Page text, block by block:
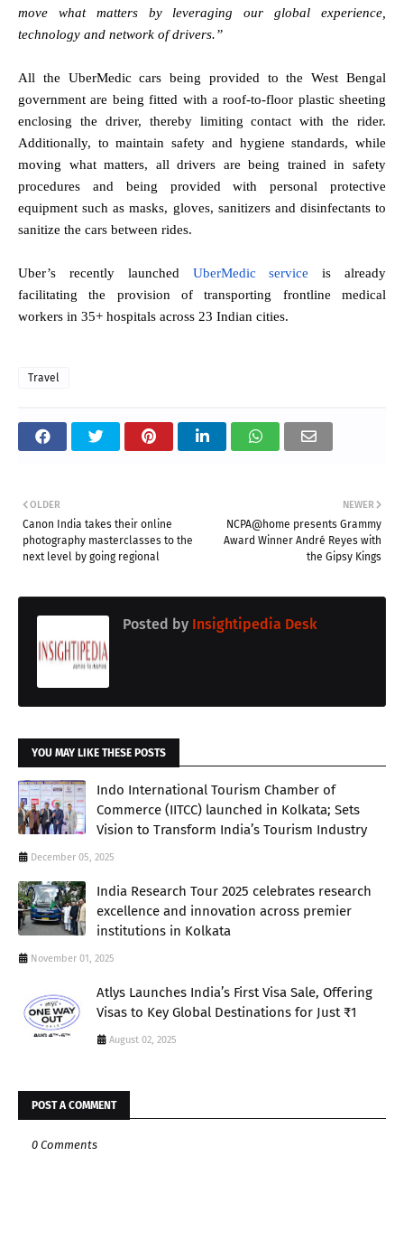
move what matters by leveraging our global experience,
technology and network of drivers.”
All the UberMedic cars being provided to the West Bengal
government are being fitted with a roof-to-floor plastic sheeting
enclosing the driver, thereby limiting contact with the rider.
Additionally, to maintain safety and hygiene standards, while
moving what matters, all drivers are being trained in safety
procedures and being provided with personal protective
equipment such as masks, gloves, sanitizers and disinfectants to
sanitize the cars between rides.
Uber’s recently launched UberMedic service is already
facilitating the provision of transporting frontline medical
workers in 35+ hospitals across 23 Indian cities.
Travel
NEWER
NCPA@home presents Grammy
Award Winner André Reyes with
the Gipsy Kings
OLDER
Canon India takes their online
photography masterclasses to the
next level by going regional
Posted by Insightipedia Desk
YOU MAY LIKE THESE POSTS
Indo International Tourism Chamber of
Commerce (IITCC) launched in Kolkata; Sets
Vision to Transform India’s Tourism Industry
December 05, 2025
India Research Tour 2025 celebrates research
excellence and innovation across premier
institutions in Kolkata
November 01, 2025
Atlys Launches India’s First Visa Sale, Offering
Visas to Key Global Destinations for Just ₹1
August 02, 2025
POST A COMMENT
0 Comments